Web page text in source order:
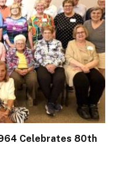
Celebrates 80th